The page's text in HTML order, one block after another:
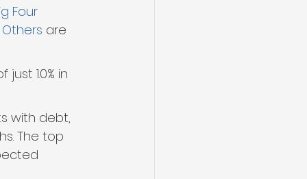
Four
Others are
1.0% in
with debt,
The top